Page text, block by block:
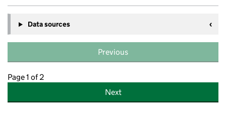
Data sources
Previous
Page 1 of 2
Next